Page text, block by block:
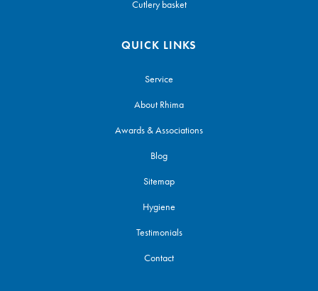
Cutlery basket
QUICK LINKS
Service
About Rhima
Awards & Associations
Blog
Sitemap
Hygiene
Testimonials
Contact